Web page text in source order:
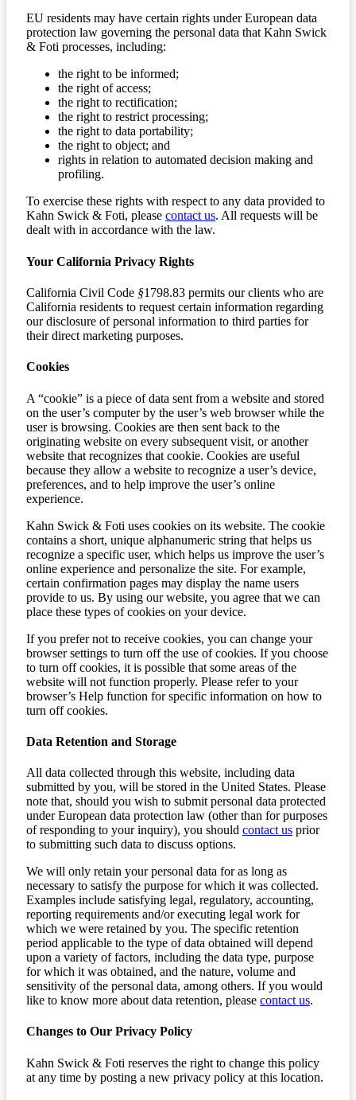
EU residents may have certain rights under European data
protection law governing the personal data that Kahn Swick
& Foti processes, including:
the right to be informed;
the right of access;
the right to rectification;
the right to restrict processing;
the right to data portability;
the right to object; and
rights in relation to automated decision making and
profiling.
To exercise these rights with respect to any data provided to
Kahn Swick & Foti, please contact us. All requests will be
dealt with in accordance with the law.
Your California Privacy Rights
California Civil Code §1798.83 permits our clients who are
California residents to request certain information regarding
our disclosure of personal information to third parties for
their direct marketing purposes.
Cookies
A “cookie” is a piece of data sent from a website and stored
on the user’s computer by the user’s web browser while the
user is browsing. Cookies are then sent back to the
originating website on every subsequent visit, or another
website that recognizes that cookie. Cookies are useful
because they allow a website to recognize a user’s device,
preferences, and to help improve the user’s online
experience.
Kahn Swick & Foti uses cookies on its website. The cookie
contains a short, unique alphanumeric string that helps us
recognize a specific user, which helps us improve the user’s
online experience and personalize the site. For example,
certain confirmation pages may display the name users
provide to us. By using our website, you agree that we can
place these types of cookies on your device.
If you prefer not to receive cookies, you can change your
browser settings to turn off the use of cookies. If you choose
to turn off cookies, it is possible that some areas of the
website will not function properly. Please refer to your
browser’s Help function for specific information on how to
turn off cookies.
Data Retention and Storage
All data collected through this website, including data
submitted by you, will be stored in the United States. Please
note that, should you wish to submit personal data protected
under European data protection law (other than for purposes
of responding to your inquiry), you should contact us prior
to submitting such data to discuss options.
We will only retain your personal data for as long as
necessary to satisfy the purpose for which it was collected.
Examples include satisfying legal, regulatory, accounting,
reporting requirements and/or executing legal work for
which we were retained by you. The specific retention
period applicable to the type of data obtained will depend
upon a variety of factors, including the data type, purpose
for which it was obtained, and the nature, volume and
sensitivity of the personal data, among others. If you would
like to know more about data retention, please contact us.
Changes to Our Privacy Policy
Kahn Swick & Foti reserves the right to change this policy
at any time by posting a new privacy policy at this location.